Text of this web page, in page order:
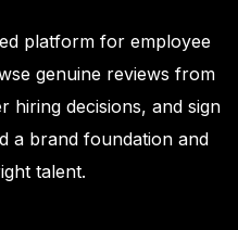
platform for employee
genuine reviews from
hiring decisions, and sign
a brand foundation and
talent.